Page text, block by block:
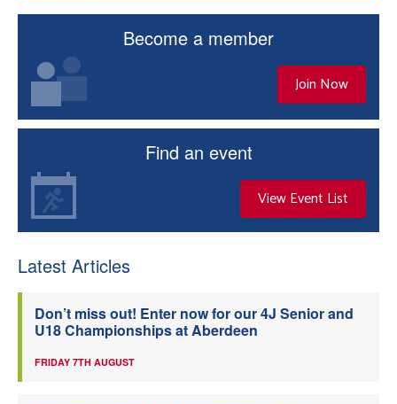
Become a member
Join Now
Find an event
View Event List
Latest Articles
Don’t miss out! Enter now for our 4J Senior and
U18 Championships at Aberdeen
FRIDAY 7TH AUGUST